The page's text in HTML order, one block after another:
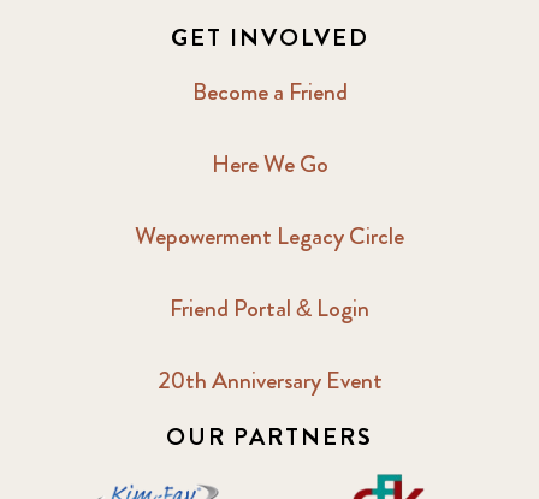
GET INVOLVED
Become a Friend
Here We Go
Wepowerment Legacy Circle
Friend Portal & Login
20th Anniversary Event
OUR PARTNERS